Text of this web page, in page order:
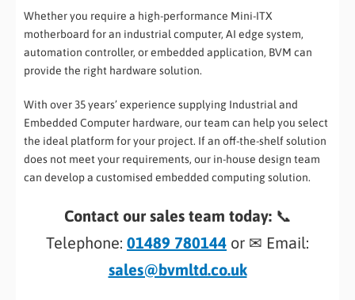
Whether you require a high-performance Mini-ITX
motherboard for an industrial computer, AI edge system,
automation controller, or embedded application, BVM can
provide the right hardware solution.
With over 35 years’ experience supplying Industrial and
Embedded Computer hardware, our team can help you select
the ideal platform for your project. If an off-the-shelf solution
does not meet your requirements, our in-house design team
can develop a customised embedded computing solution.
Contact our sales team today:📞
Telephone: 01489 780144 or ✉ Email:
sales@bvmltd.co.uk